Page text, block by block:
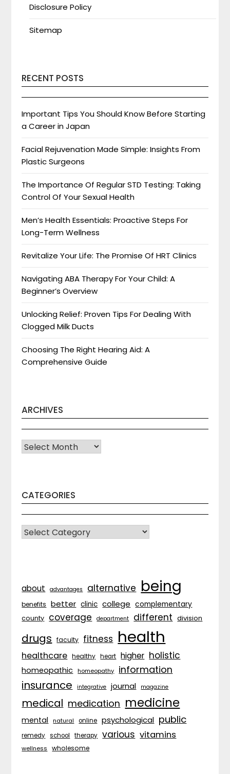
Disclosure Policy
Sitemap
RECENT POSTS
Important Tips You Should Know Before Starting
a Career in Japan
Facial Rejuvenation Made Simple: Insights From
Plastic Surgeons
The Importance Of Regular STD Testing: Taking
Control Of Your Sexual Health
Men’s Health Essentials: Proactive Steps For
Long-Term Wellness
Revitalize Your Life: The Promise Of HRT Clinics
Navigating ABA Therapy For Your Child: A
Beginner’s Overview
Unlocking Relief: Proven Tips For Dealing With
Clogged Milk Ducts
Choosing The Right Hearing Aid: A
Comprehensive Guide
ARCHIVES
Archives
CATEGORIES
CATEGORIES
about advantages alternative being
benefits better clinic college complementary
county coverage department different division
drugs faculty fitness health
healthcare healthy heart higher holistic
homeopathic homeopathy information
insurance integrative journal magazine
medical medication medicine
mental natural online psychological public
remedy school therapy various vitamins
wellness wholesome